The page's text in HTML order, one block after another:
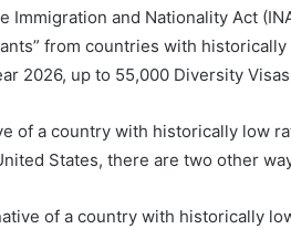
Immigration and Nationality Act
from countries with
2026, up to 55,000 Diversity
of a country with historically low
States, there are two other
of a country with historically